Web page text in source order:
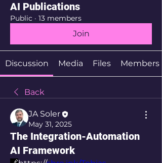
AI Publications
Public · 13 members
Join
Discussion Media Files Members
Back
JA Soler
May 31, 2025
The Integration-Automation
AI Framework